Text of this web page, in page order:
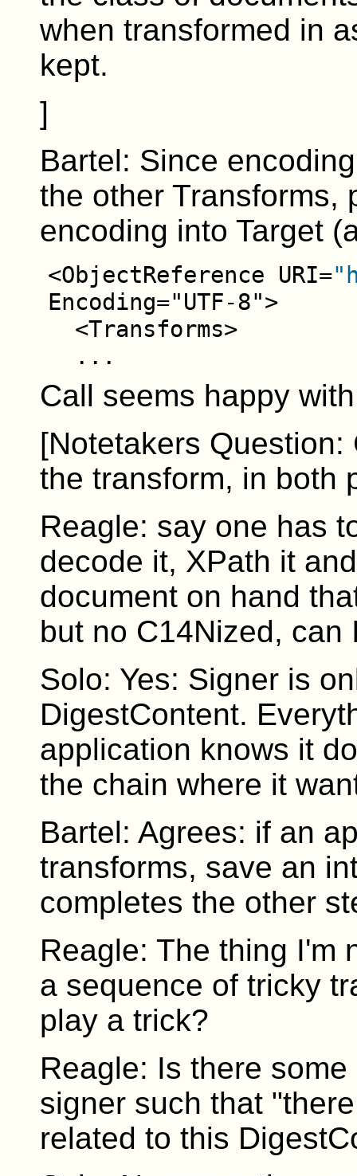
when transformed in
kept.
]
Bartel: Since
the other Transforms,
encoding into Target
<ObjectReference URI=
Encoding="UTF-8">
<Transforms>
...
Call seems happy
[Notetakers
the transform, in both
Reagle: say one has
decode it, XPath it
document on hand
but no C14Nized,
Solo: Yes: Signer is
DigestContent.
application knows it
the chain where it
Bartel: Agrees: if an
transforms, save an
completes the other
Reagle: The thing I'm
a sequence of tricky
play a trick?
Reagle: Is there
signer such that
related to this